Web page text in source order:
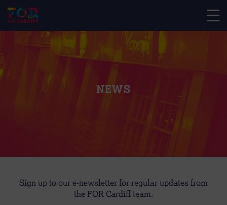
NEWS
Sign up to our e-newsletter for regular updates from
the FOR Cardiff team.